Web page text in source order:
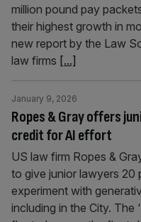
million pound pay
their highest growth in
new report by the Law
law firms [...]
Ropes & Gray offers
credit for AI effort
January 9, 2026
US law firm Ropes &
to give junior lawyers 20
experiment with
including in the City. The